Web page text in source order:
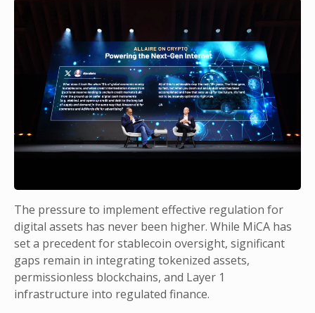
The pressure to implement effective regulation for
digital assets has never been higher. While MiCA has
set a precedent for stablecoin oversight, significant
gaps remain in integrating tokenized assets,
permissionless blockchains, and Layer 1
infrastructure into regulated finance.